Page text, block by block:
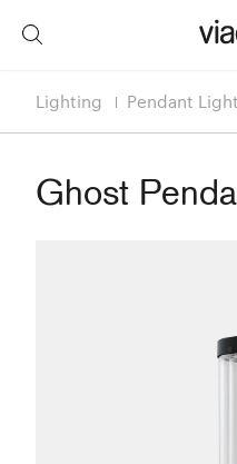
Lighting Pendant
Ghost